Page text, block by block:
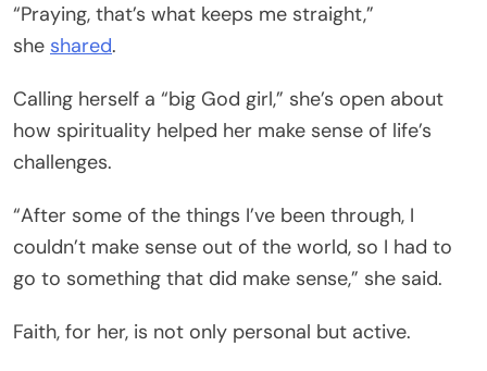
“Praying, that’s what keeps me straight,”
she shared.
Calling herself a “big God girl,” she’s open about
how spirituality helped her make sense of life’s
challenges.
“After some of the things I’ve been through, I
couldn’t make sense out of the world, so I had to
go to something that did make sense,” she said.
Faith, for her, is not only personal but active.